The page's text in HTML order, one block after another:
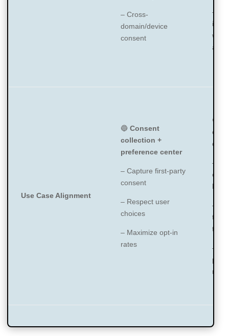
– Cross-
domain/device
consent
– API
with
apps
Use Case Alignment
🔵 Consent
collection +
preference center
– Capture first-party
consent
– Respect user
choices
– Maximize opt-in
rates
🔵
–
–
–